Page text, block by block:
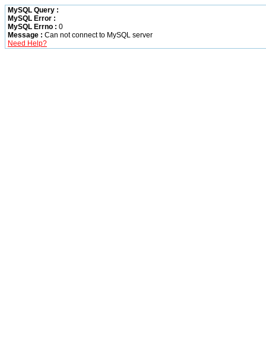
MySQL Query :
MySQL Error :
MySQL Errno : 0
Message : Can not connect to MySQL server
Need Help?